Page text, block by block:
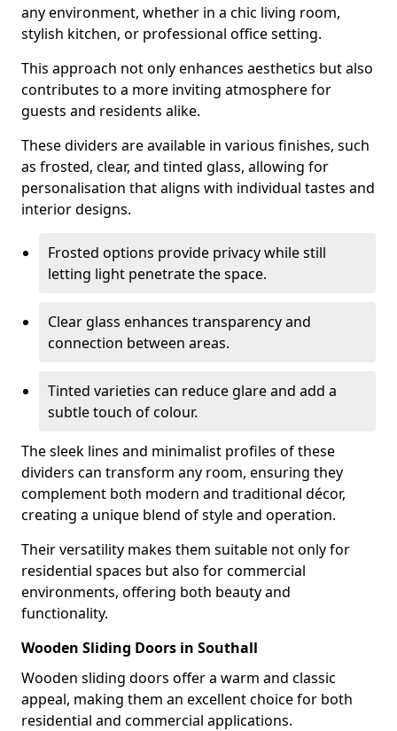
any environment, whether in a chic living room,
stylish kitchen, or professional office setting.
This approach not only enhances aesthetics but also
contributes to a more inviting atmosphere for
guests and residents alike.
These dividers are available in various finishes, such
as frosted, clear, and tinted glass, allowing for
personalisation that aligns with individual tastes and
interior designs.
Frosted options provide privacy while still
letting light penetrate the space.
Clear glass enhances transparency and
connection between areas.
Tinted varieties can reduce glare and add a
subtle touch of colour.
The sleek lines and minimalist profiles of these
dividers can transform any room, ensuring they
complement both modern and traditional décor,
creating a unique blend of style and operation.
Their versatility makes them suitable not only for
residential spaces but also for commercial
environments, offering both beauty and
functionality.
Wooden Sliding Doors in Southall
Wooden sliding doors offer a warm and classic
appeal, making them an excellent choice for both
residential and commercial applications.